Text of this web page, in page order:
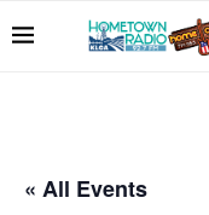
« All Events